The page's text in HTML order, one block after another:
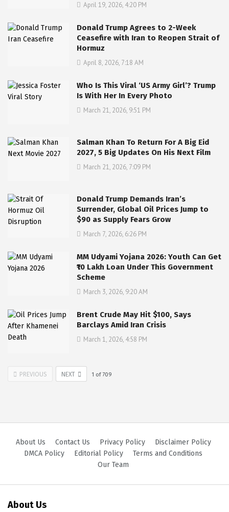
April 19, 2026, 4:20 PM
Donald Trump Agrees to 2-Week
Ceasefire with Iran to Reopen Strait of
Hormuz
April 8, 2026, 7:18 AM
Who Is This Viral ‘US Army Girl’? Trump
Is With Her In Every Photo
March 21, 2026, 9:51 PM
Salman Khan To Return For A Big Eid
2027, 5 Big Updates On His Next Film
March 21, 2026, 7:09 PM
Donald Trump Demands Iran’s
Surrender, Global Oil Prices Jump to
$90 as Supply Fears Grow
March 7, 2026, 6:26 PM
MM Udyami Yojana 2026: Youth Can Get
₹10 Lakh Loan Under This Government
Scheme
March 3, 2026, 9:20 AM
Brent Crude May Hit $100, Says
Barclays Amid Iran Crisis
March 1, 2026, 4:58 PM
PREVIOUS NEXT 1 of709
About Us Contact Us Privacy Policy
Disclaimer Policy
DMCA Policy
Editorial Policy
Terms and Conditions
Our Team
About Us